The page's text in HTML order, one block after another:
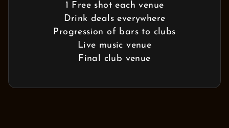
1 Free shot each venue
Drink deals everywhere
Progression of bars to clubs
Live music venue
Final club venue